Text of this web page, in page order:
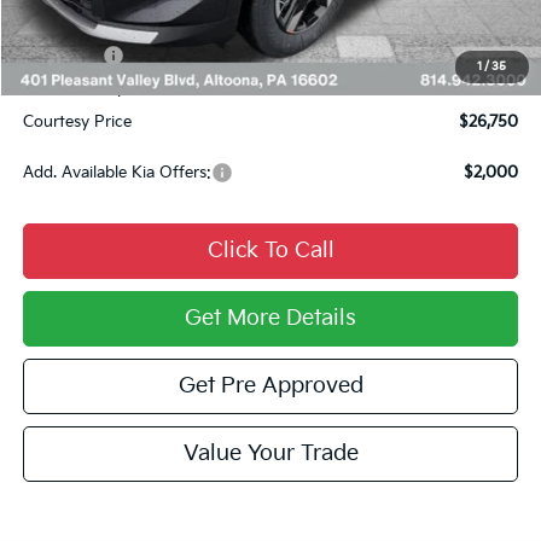
1 / 35
INTERNET PRICE
$27,010
Kia Offers:
$750
Documentary Fee:
$490
Courtesy Price
$26,750
Add. Available Kia Offers: $2,000
Click To Call
Get More Details
Get Pre Approved
Value Your Trade